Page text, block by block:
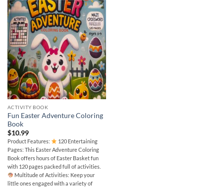
ACTIVITY BOOK
Fun Easter Adventure Coloring
Book
$10.99
Product Features:
120 Entertaining
Pages: This Easter Adventure Coloring
Book offers hours of Easter Basket fun
with 120 pages packed full of activities.
Multitude of Activities: Keep your
little ones engaged with a variety of